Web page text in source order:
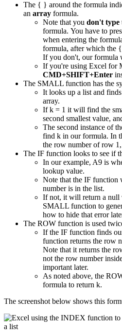
The { } around the formula
an array formula.
Note that you don't type
formula. You have to
when entering the
formula, after which the
If you don't, our formula
If you're using Excel for
CMD+SHIFT+Enter
The SMALL function has the
It looks up a list and
array.
If k = 1 it will find the
second smallest value,
The second instance of
find k in our formula. In
the row number of row
The IF function looks to see if
In our example, A9 is
lookup value.
Note that the IF
number is in the list.
If not, it will return a null
SMALL function to
how to hide that error
The ROW function is used
If the IF function finds
function returns the row
Note that it returns the
not the row number
important later.
As noted above, the
formula to return k.
The screenshot below shows this